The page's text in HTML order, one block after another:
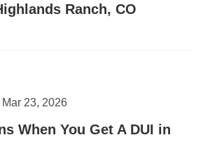
Ranch, CO
23, 2026
When You Get A DUI in